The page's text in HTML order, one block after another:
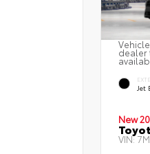
dealer
Jet
New
VIN: